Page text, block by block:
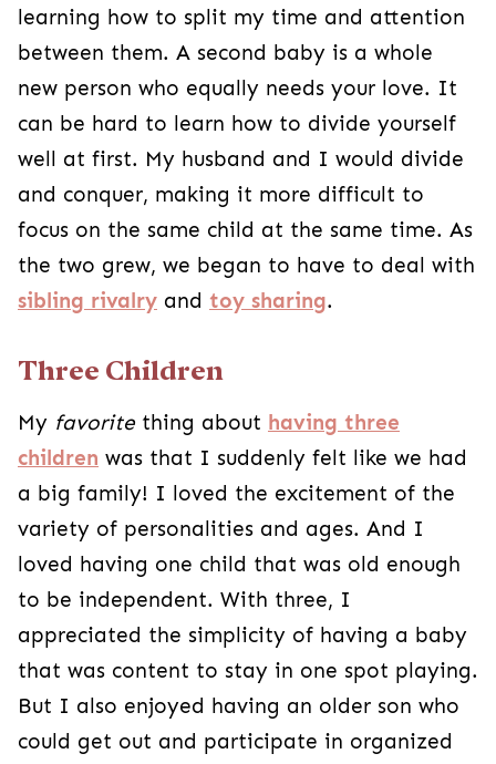
learning how to split my time and attention
between them. A second baby is a whole
new person who equally needs your love. It
can be hard to learn how to divide yourself
well at first. My husband and I would divide
and conquer, making it more difficult to
focus on the same child at the same time. As
the two grew, we began to have to deal with
sibling rivalry and toy sharing.
Three Children
My favorite thing about having three
children was that I suddenly felt like we had
a big family! I loved the excitement of the
variety of personalities and ages. And I
loved having one child that was old enough
to be independent. With three, I
appreciated the simplicity of having a baby
that was content to stay in one spot playing.
But I also enjoyed having an older son who
could get out and participate in organized